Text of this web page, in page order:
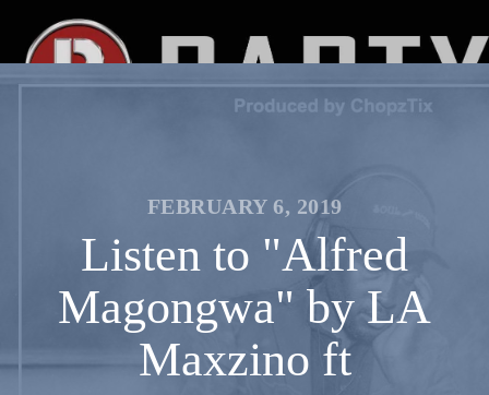
FEBRUARY 6, 2019
Listen to "Alfred
Magongwa" by LA
Maxzino ft